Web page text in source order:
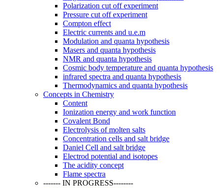
Polarization cut off experiment
Pressure cut off experiment
Compton effect
Electric currents and u.e.m
Modulation and quanta hypothesis
Masers and quanta hypothesis
NMR and quanta hypothesis
Cosmic body temperature and quanta hypothesis
infrared spectra and quanta hypothesis
Thermodynamics and quanta hypothesis
Concepts in Chemistry
Content
Ionization energy and work function
Covalent Bond
Electrolysis of molten salts
Concentration cells and salt bridge
Daniel Cell and salt bridge
Electrod potential and isotopes
The acidity concept
Flame spectra
------- IN PROGRESS--------